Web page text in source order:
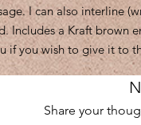
I can also interline
Includes a Kraft brown
if you wish to give it to
Share your